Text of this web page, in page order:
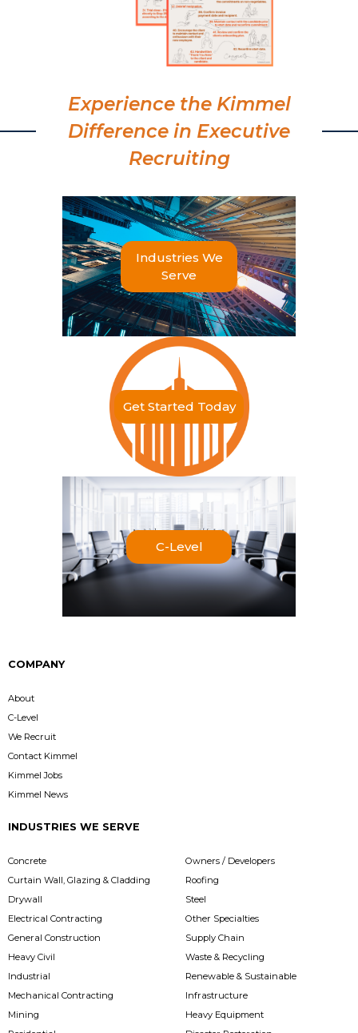
Experience the Kimmel
Difference in Executive
Recruiting
Industries We
Serve
Get Started Today
C-Level
COMPANY
About
C-Level
We Recruit
Contact Kimmel
Kimmel Jobs
Kimmel News
INDUSTRIES WE SERVE
Concrete
Curtain Wall, Glazing & Cladding
Drywall
Electrical Contracting
General Construction
Heavy Civil
Industrial
Mechanical Contracting
Mining
Owners / Developers
Roofing
Steel
Other Specialties
Supply Chain
Waste & Recycling
Renewable & Sustainable
Infrastructure
Heavy Equipment